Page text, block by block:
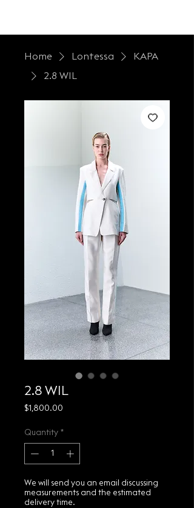
Home Lontessa
KAPA
2.8 WIL
2.8 WIL
$1,800.00
Quantity *
We will send you an email discussing
measurements and the estimated
delivery time.